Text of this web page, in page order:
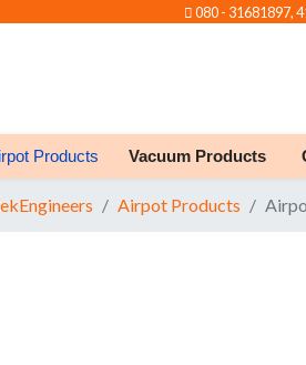
080 - 31681897,
Products Vacuum Products
Airpot Products